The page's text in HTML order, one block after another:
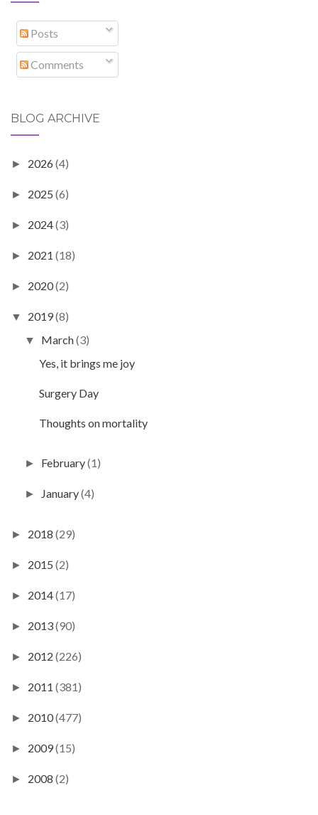
Posts
Comments
BLOG ARCHIVE
► 2026 (4)
► 2025 (6)
► 2024(3)
► 2021 (18)
► 2020(2)
▼ 2019(8)
▼ March(3)
Yes, it brings me joy
Surgery Day
Thoughts on mortality
► February(1)
► January(4)
► 2018 (29)
► 2015 (2)
► 2014(17)
► 2013(90)
► 2012 (226)
► 2011 (381)
► 2010(477)
► 2009(15)
► 2008 (2)